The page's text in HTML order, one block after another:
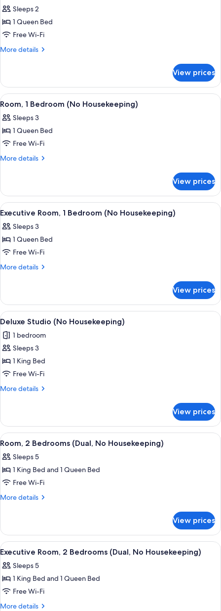
photos
for
Executive
Studio
Sleeps 2
1 Queen Bed
Free Wi-Fi
More details
More
Studio
(No
Housekeeping)
View prices
View
all
photos
for
Room,
1
Housekeeping)
A modern building with reflective
18
Room, 1 Bedroom (No Housekeeping)
Sleeps 3
1 Queen Bed
Free Wi-Fi
More details
More
1
Bedroom
(No
View prices
View
all
photos
for
Executive
Room,
(No
Housekeeping)
A hotel room with a large bed, two
26
Executive Room, 1 Bedroom (No Housekeeping)
Sleeps 3
1 Queen Bed
Free Wi-Fi
More details
More
Room,
Bedroom
Housekeeping)
View prices
View
all
photos
for
Deluxe
Studio
(No
A modern hotel room with a bed, a
27
Deluxe Studio (No Housekeeping)
1 bedroom
Sleeps 3
1 King Bed
Free Wi-Fi
More details
More
Studio
(No
Housekeeping)
View prices
View
all
photos
for
Room,
2
No
Housekeeping)
In-room safe, desk, laptop
20
Room, 2 Bedrooms (Dual, No Housekeeping)
Sleeps 5
1 King Bed and 1 Queen Bed
Free Wi-Fi
More details
More
2
Bedrooms
(Dual,
Housekeeping)
View prices
View
all
photos
for
Executive
Room,
In-room safe, desk, laptop
23
Executive Room, 2 Bedrooms (Dual, No Housekeeping)
Sleeps 5
1 King Bed and 1 Queen Bed
Free Wi-Fi
More details
More